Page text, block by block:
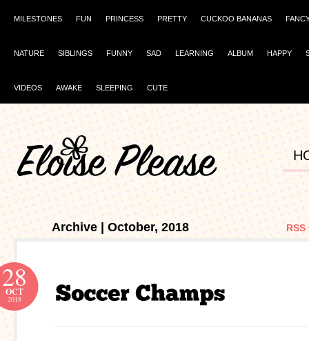
MILESTONES FUN PRINCESS PRETTY CUCKOO BANANAS
NATURE SIBLINGS FUNNY SAD LEARNING ALBUM HAPPY
VIDEOS AWAKE SLEEPING CUTE
Archive | October, 2018
28
OCT
2018